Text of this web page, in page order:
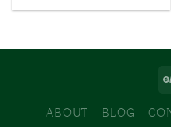
ABOUT BLOG